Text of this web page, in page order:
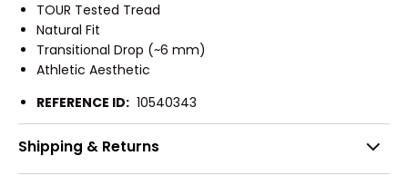
TOUR Tested Tread
Natural Fit
Transitional Drop (~6 mm)
Athletic Aesthetic
REFERENCE ID: 10540343
Shipping & Returns